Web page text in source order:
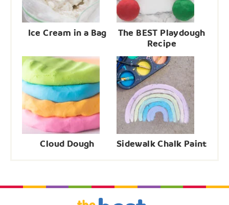
Ice Cream in a Bag
The BEST Playdough
Recipe
Cloud Dough Sidewalk Chalk Paint